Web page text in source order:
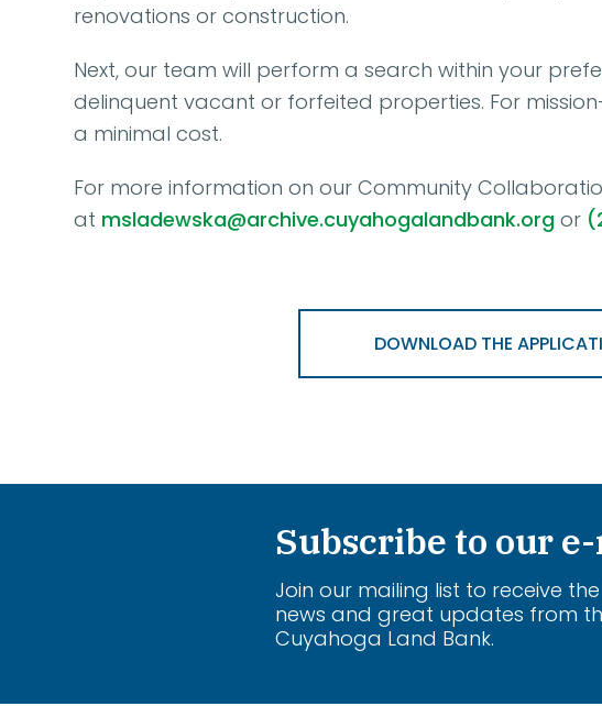
renovations or construction.
Next, our team will perform a search within your
delinquent vacant or forfeited properties. For
a minimal cost.
For more information on our Community
at msladewska@archive.cuyahogalandbank.org or
DOWNLOAD THE
Subscribe to our
Join our mailing list to receive
news and great updates from
Cuyahoga Land Bank.